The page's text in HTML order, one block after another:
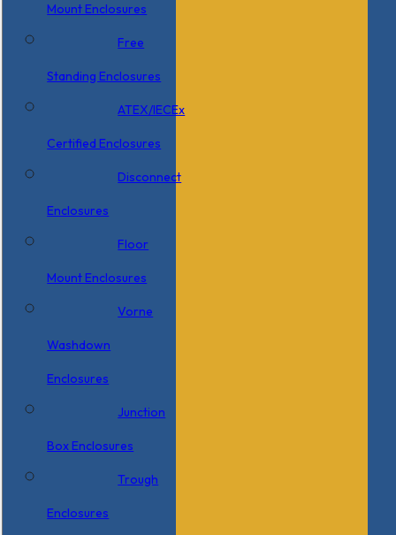
Mount Enclosures
Free
Standing Enclosures
ATEX/IECEx
Certified Enclosures
Disconnect
Enclosures
Floor
Mount Enclosures
Vorne
Washdown
Enclosures
Junction
Box Enclosures
Trough
Enclosures